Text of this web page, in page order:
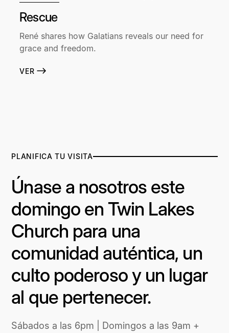
Rescue
René shares how Galatians reveals our need for
grace and freedom.
VER
PLANIFICA TU VISITA
Únase a nosotros este
domingo en Twin Lakes
Church para una
comunidad auténtica, un
culto poderoso y un lugar
al que pertenecer.
Sábados a las 6pm | Domingos a las 9am +